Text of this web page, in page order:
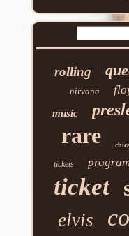
rolling
nirvana
music
rare
tickets
ticket
elvis